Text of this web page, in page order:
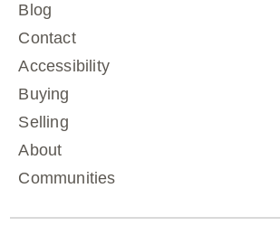
Blog
Contact
Accessibility
Buying
Selling
About
Communities